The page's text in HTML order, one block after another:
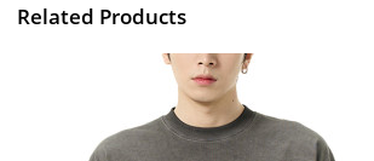
Related Products